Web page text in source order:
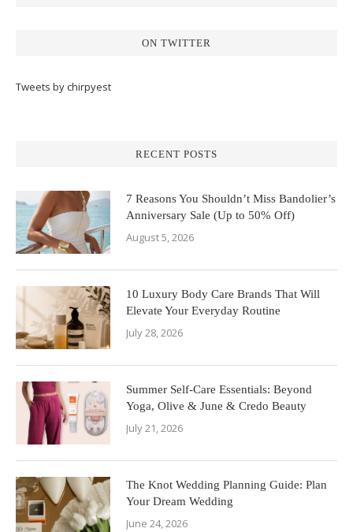
ON TWITTER
Tweets by chirpyest
RECENT POSTS
7 Reasons You Shouldn’t Miss Bandolier’s
Anniversary Sale (Up to 50% Off)
August 5, 2026
10 Luxury Body Care Brands That Will
Elevate Your Everyday Routine
July 28, 2026
Summer Self-Care Essentials: Beyond
Yoga, Olive & June & Credo Beauty
July 21, 2026
The Knot Wedding Planning Guide: Plan
Your Dream Wedding
June 24, 2026